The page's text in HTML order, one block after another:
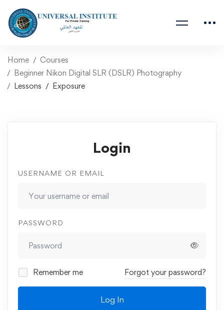
Home
Courses
Beginner Nikon Digital SLR (DSLR) Photography
Lessons
Exposure
Login
USERNAME OR EMAIL
PASSWORD
Remember me Forgot your password?
Log In